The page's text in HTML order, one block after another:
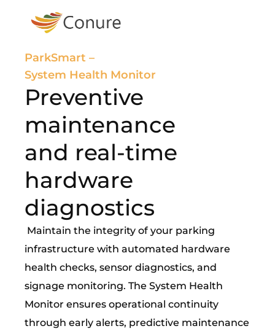
ParkSmart –
System Health Monitor
Preventive
maintenance
and real-time
hardware
diagnostics
Maintain the integrity of your parking
infrastructure with automated hardware
health checks, sensor diagnostics, and
signage monitoring. The System Health
Monitor ensures operational continuity
through early alerts, predictive maintenance